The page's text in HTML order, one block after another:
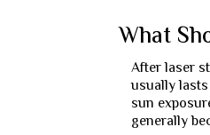
What
After laser
usually
sun
generally